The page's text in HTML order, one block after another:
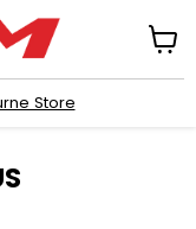
Store
cart